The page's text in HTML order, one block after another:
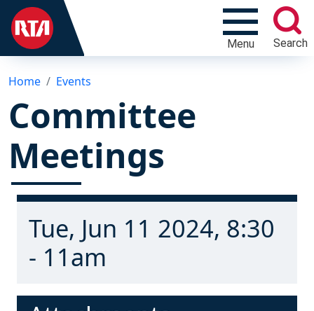
Menu Search
Home Events
Committee
Meetings
Tue, Jun 11 2024, 8:30
- 11am